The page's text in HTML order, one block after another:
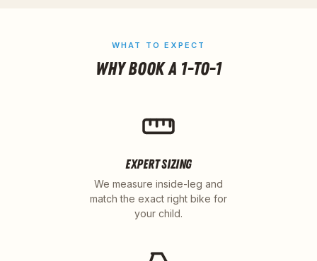
WHAT TO EXPECT
WHY BOOK A 1-TO-1
EXPERT SIZING
We measure inside-leg and
match the exact right bike for
your child.